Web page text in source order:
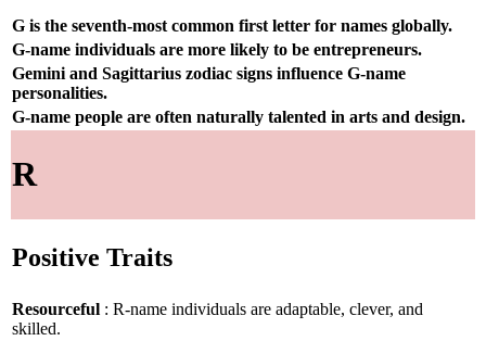
G is the seventh-most common first letter for names globally.
G-name individuals are more likely to be entrepreneurs.
Gemini and Sagittarius zodiac signs influence G-name
personalities.
G-name people are often naturally talented in arts and design.
R
Positive Traits
Resourceful : R-name individuals are adaptable, clever, and
skilled.